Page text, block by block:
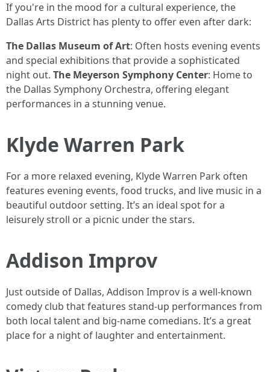
If you're in the mood for a cultural experience, the
Dallas Arts District has plenty to offer even after dark:
The Dallas Museum of Art: Often hosts evening events
and special exhibitions that provide a sophisticated
night out. The Meyerson Symphony Center: Home to
the Dallas Symphony Orchestra, offering elegant
performances in a stunning venue.
Klyde Warren Park
For a more relaxed evening, Klyde Warren Park often
features evening events, food trucks, and live music in a
beautiful outdoor setting. It’s an ideal spot for a
leisurely stroll or a picnic under the stars.
Addison Improv
Just outside of Dallas, Addison Improv is a well-known
comedy club that features stand-up performances from
both local talent and big-name comedians. It’s a great
place for a night of laughter and entertainment.